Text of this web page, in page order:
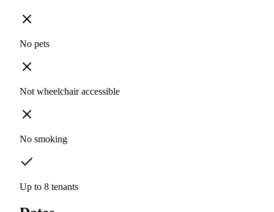
No pets
Not wheelchair accessible
No smoking
Up to 8 tenants